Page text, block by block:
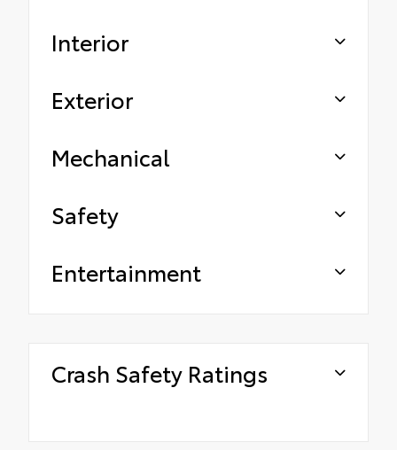
Interior
Exterior
Mechanical
Safety
Entertainment
Crash Safety Ratings